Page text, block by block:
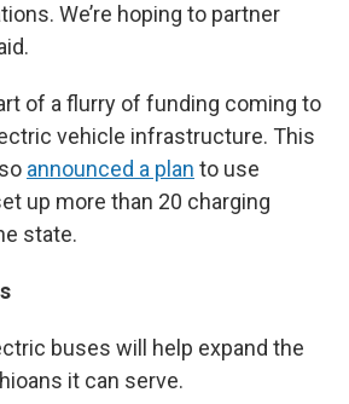
We’re hoping to partner
of a flurry of funding coming to
vehicle infrastructure. This
announced a plan to use
up more than 20 charging
state.
buses will help expand the
it can serve.